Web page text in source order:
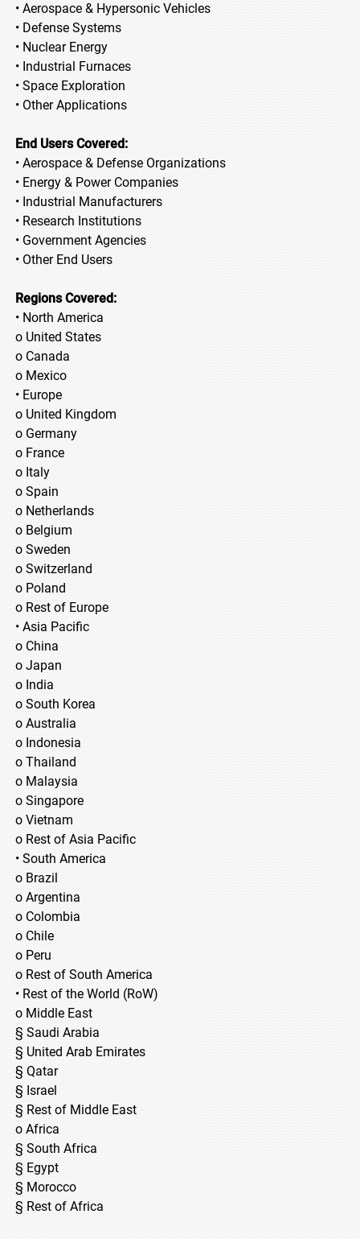
• Aerospace & Hypersonic Vehicles
• Defense Systems
• Nuclear Energy
• Industrial Furnaces
• Space Exploration
• Other Applications
End Users Covered:
• Aerospace & Defense Organizations
• Energy & Power Companies
• Industrial Manufacturers
• Research Institutions
• Government Agencies
• Other End Users
Regions Covered:
• North America
o United States
o Canada
o Mexico
• Europe
o United Kingdom
o Germany
o France
o Italy
o Spain
o Netherlands
o Belgium
o Sweden
o Switzerland
o Poland
o Rest of Europe
• Asia Pacific
o China
o Japan
o India
o South Korea
o Australia
o Indonesia
o Thailand
o Malaysia
o Singapore
o Vietnam
o Rest of Asia Pacific
• South America
o Brazil
o Argentina
o Colombia
o Chile
o Peru
o Rest of South America
• Rest of the World (RoW)
o Middle East
§ Saudi Arabia
§ United Arab Emirates
§ Qatar
§ Israel
§ Rest of Middle East
o Africa
§ South Africa
§ Egypt
§ Morocco
§ Rest of Africa